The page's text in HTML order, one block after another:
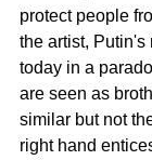
protect people
the artist, Putin's
today in a
are seen as
similar but not
right hand